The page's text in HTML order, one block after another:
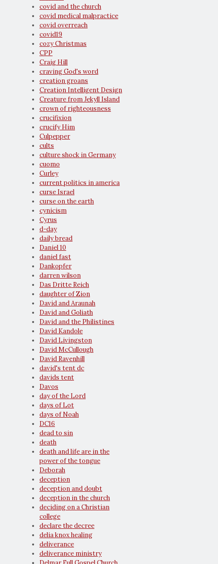
covid and the church
covid medical malpractice
covid overreach
covid19
cozy Christmas
CPP
Craig Hill
craving God's word
creation groans
Creation Intelligent Design
Creature from Jekyll Island
crown of righteousness
crucifixion
crucify Him
Culpepper
cults
culture shock in Germany
cuomo
Curley
current politics in america
curse Israel
curse on the earth
cynicism
Cyrus
d-day
daily bread
Daniel 10
daniel fast
Dankopfer
darren wilson
Das Dritte Reich
daughter of Zion
David and Araunah
David and Goliath
David and the Philistines
David Kandole
David Livingston
David McCullough
David Ravenhill
david's tent dc
davids tent
Davos
day of the Lord
days of Lot
days of Noah
DC16
dead to sin
death
death and life are in the
power of the tongue
Deborah
deception
deception and doubt
deception in the church
deciding on a Christian
college
declare the decree
delia knox healing
deliverance
deliverance ministry